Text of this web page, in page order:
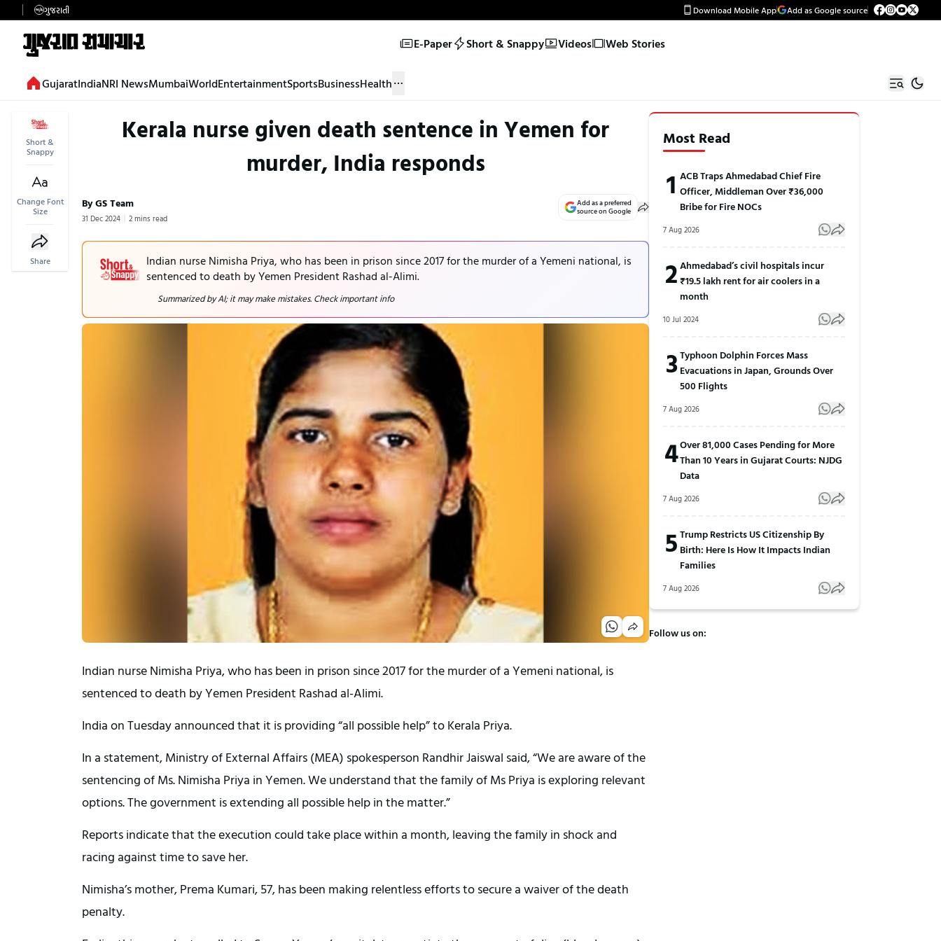
ગુજરાતી Download Mobile App Add as Google source
E-Paper Short & Snappy Videos Web Stories
GujaratIndiaNRI NewsMumbaiWorldEntertainmentSportsBusinessHealth
Short &
Snappy
Change Font
Size
Share
Kerala nurse given death sentence in Yemen for
murder, India responds
By GS Team
31 Dec 2024 2 mins read
Add as a preferred
source on Google
Indian nurse Nimisha Priya, who has been in prison since 2017 for the murder of a Yemeni national, is
sentenced to death by Yemen President Rashad al-Alimi.
Summarized by AI; it may make mistakes. Check important info
Indian nurse Nimisha Priya, who has been in prison since 2017 for the murder of a Yemeni national, is
sentenced to death by Yemen President Rashad al-Alimi.
India on Tuesday announced that it is providing “all possible help” to Kerala Priya.
In a statement, Ministry of External Affairs (MEA) spokesperson Randhir Jaiswal said, “We are aware of the
sentencing of Ms. Nimisha Priya in Yemen. We understand that the family of Ms Priya is exploring relevant
options. The government is extending all possible help in the matter.”
Reports indicate that the execution could take place within a month, leaving the family in shock and
racing against time to save her.
Nimisha’s mother, Prema Kumari, 57, has been making relentless efforts to secure a waiver of the death
penalty.
Most Read
1 ACB Traps Ahmedabad Chief Fire
Officer, Middleman Over ₹36,000
Bribe for Fire NOCs
7 Aug 2026
2Ahmedabad’s civil hospitals incur
₹19.5 lakh rent for air coolers in a
month
10 Jul 2024
3Typhoon Dolphin Forces Mass
Evacuations in Japan, Grounds Over
500 Flights
7 Aug 2026
4Over 81,000 Cases Pending for More
Than 10 Years in Gujarat Courts: NJDG
Data
7 Aug 2026
5Trump Restricts US Citizenship By
Birth: Here Is How It Impacts Indian
Families
7 Aug 2026
Follow us on: